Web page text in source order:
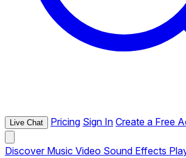
Live Chat Pricing Sign In Create a Free
Discover Music Video Sound Effects